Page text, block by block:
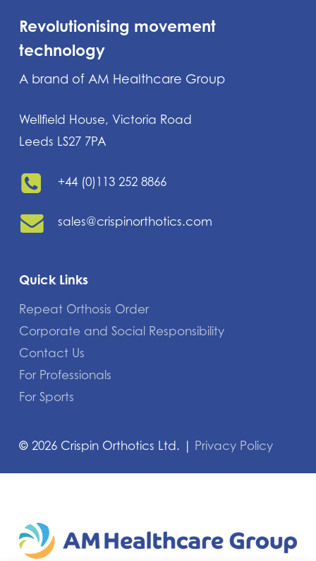
Revolutionising movement
technology
A brand of AM Healthcare Group
Wellfield House, Victoria Road
Leeds LS27 7PA
+44 (0)113 252 8866
sales@crispinorthotics.com
Quick Links
Repeat Orthosis Order
Corporate and Social Responsibility
Contact Us
For Professionals
For Sports
©2026 Crispin Orthotics Ltd. | Privacy Policy